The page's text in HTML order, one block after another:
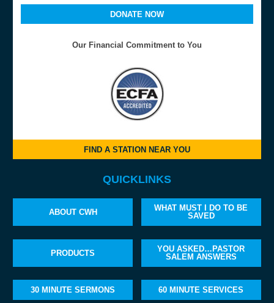
DONATE NOW
Our Financial Commitment to You
FIND A STATION NEAR YOU
QUICKLINKS
ABOUT CWH
WHAT MUST I DO TO BE
SAVED
PRODUCTS
YOU ASKED…PASTOR
SALEM ANSWERS
30 MINUTE SERMONS 60 MINUTE SERVICES